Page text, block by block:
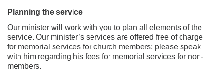
Planning the service
Our minister will work with you to plan all elements of the
service. Our minister’s services are offered free of charge
for memorial services for church members; please speak
with him regarding his fees for memorial services for non-
members.